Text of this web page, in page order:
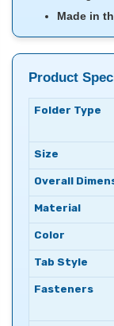
Made in
Product
Folder Type
Size
Overall
Material
Color
Tab Style
Fasteners